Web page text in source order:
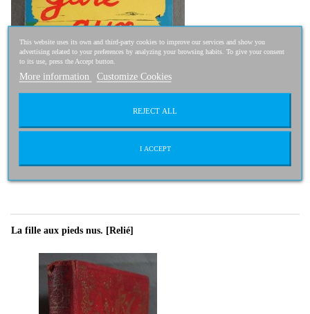
La fille aux pieds nus. [Relié]
This website uses its own and third-party cookies to improve our services and show you
advertising related to your preferences by analyzing your browsing habits. To give your consent
to its use, press the Accept button.
More information Customize Cookies
REJECT ALL
I ACCEPT